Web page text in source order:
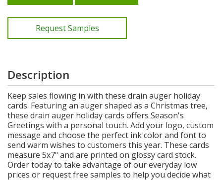
Request Samples
Description
Keep sales flowing in with these drain auger holiday
cards. Featuring an auger shaped as a Christmas tree,
these drain auger holiday cards offers Season's
Greetings with a personal touch. Add your logo, custom
message and choose the perfect ink color and font to
send warm wishes to customers this year. These cards
measure 5x7" and are printed on glossy card stock.
Order today to take advantage of our everyday low
prices or request free samples to help you decide what